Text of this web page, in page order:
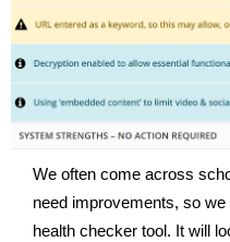
We often come across
need improvements, so
health checker tool. It will